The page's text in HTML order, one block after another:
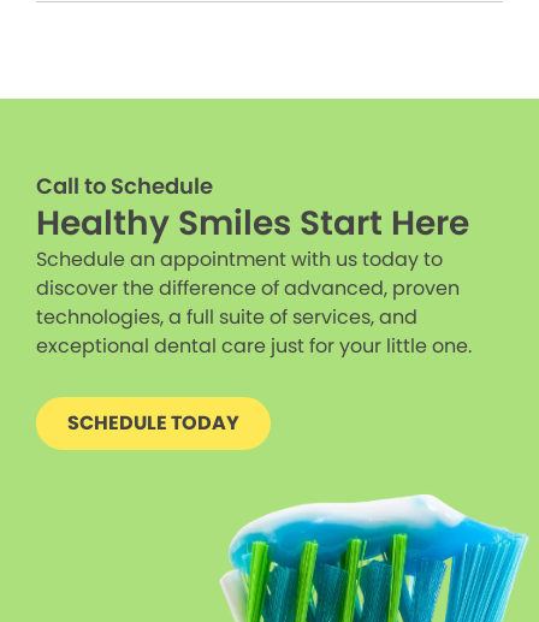
Call to Schedule
Healthy Smiles Start Here
Schedule an appointment with us today to
discover the difference of advanced, proven
technologies, a full suite of services, and
exceptional dental care just for your little one.
SCHEDULE TODAY